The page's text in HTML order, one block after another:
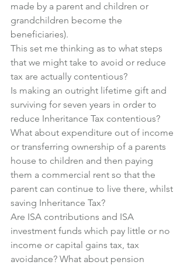
made by a parent and children or
grandchildren become the
beneficiaries).
This set me thinking as to what steps
that we might take to avoid or reduce
tax are actually contentious?
Is making an outright lifetime gift and
surviving for seven years in order to
reduce Inheritance Tax contentious?
What about expenditure out of income
or transferring ownership of a parents
house to children and then paying
them a commercial rent so that the
parent can continue to live there, whilst
saving Inheritance Tax?
Are ISA contributions and ISA
investment funds which pay little or no
income or capital gains tax, tax
avoidance? What about pension